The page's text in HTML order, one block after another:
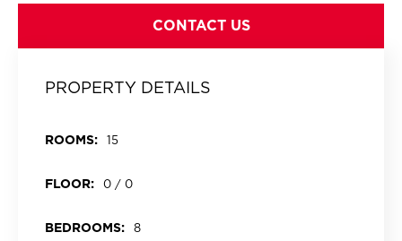
CONTACT US
PROPERTY DETAILS
ROOMS: 15
FLOOR: 0 / 0
BEDROOMS: 8